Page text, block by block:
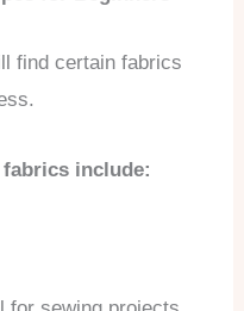
find certain fabrics
include: